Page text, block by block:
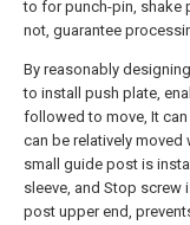
to for punch-pin, shake
not, guarantee
By reasonably
to install push plate,
followed to move, It
can be relatively
small guide post is
sleeve, and Stop screw
post upper end,